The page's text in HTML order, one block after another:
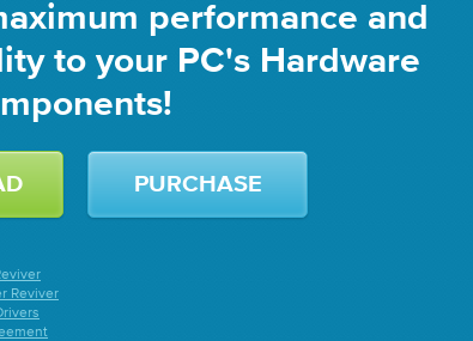
performance and
to your PC's Hardware
PURCHASE
Reviver